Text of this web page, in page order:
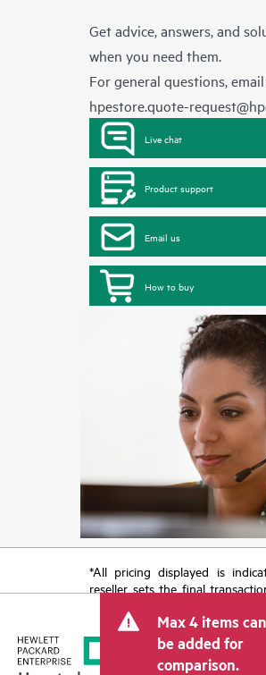
Get advice, answers, and
when you need them.
For general questions,
hpestore.quote-
Live chat
Product support
Email us
How to buy
*All pricing displayed is
reseller sets the final
tax/VAT and shipping. The
price set by the reseller may
other resellers and the
Max 4 items can
be added for
comparison.